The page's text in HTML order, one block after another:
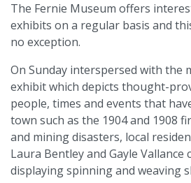
The Fernie Museum offers
exhibits on a regular basis and
no exception.
On Sunday interspersed with the
exhibit which depicts thought-
people, times and events that
town such as the 1904 and 1908
and mining disasters, local
Laura Bentley and Gayle Vallance
displaying spinning and weaving